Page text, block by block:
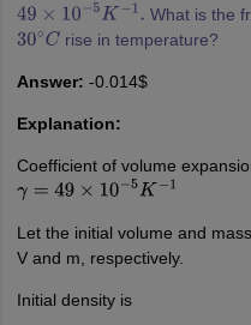
49×10−5 K−1.
What is the
30∘C rise in temperature?
Answer: -0.014$
Explanation:
Coefficient of volume
γ=49 ×10− 5K−
Let the initial volume and
V and m, respectively.
Initial density is